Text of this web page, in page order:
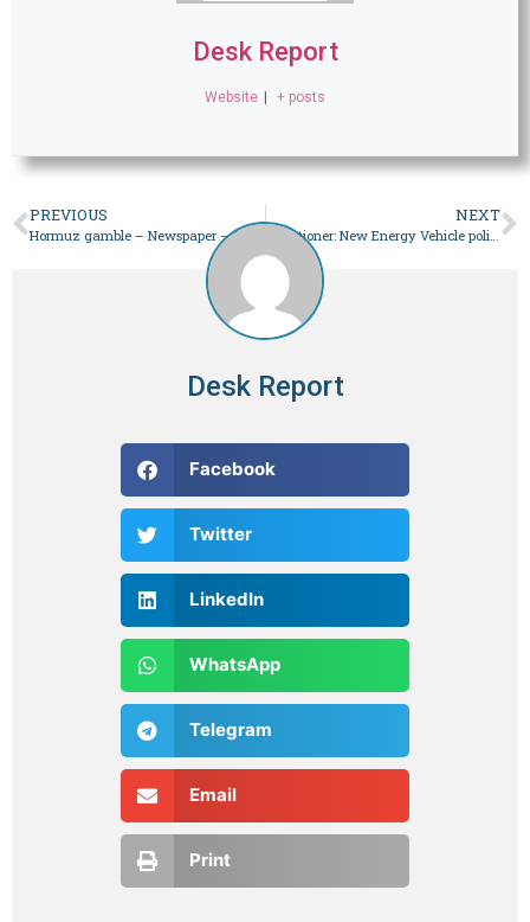
Desk Report
Website + posts
PREVIOUS NEXT
Situationer: New Energy Vehicle policy plagued by contradictions – Newspaper
Desk Report
Facebook
Twitter
LinkedIn
WhatsApp
Telegram
Email
Print